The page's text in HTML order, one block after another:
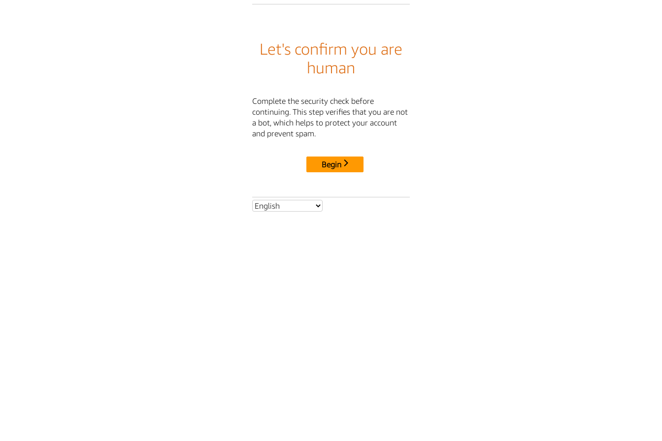
Let's confirm you are
human
Complete the security check before
continuing. This step verifies that you are not
a bot, which helps to protect your account
and prevent spam.
Begin